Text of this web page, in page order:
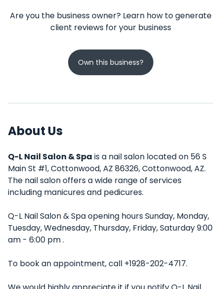
Are you the business owner? Learn how to generate
client reviews for your business
Own this business?
About Us
Q-L Nail Salon & Spa is a nail salon located on 56 S
Main St #1, Cottonwood, AZ 86326, Cottonwood, AZ.
The nail salon offers a wide range of services
including manicures and pedicures.
Q-L Nail Salon & Spa opening hours Sunday, Monday,
Tuesday, Wednesday, Thursday, Friday, Saturday 9:00
am - 6:00 pm .
To book an appointment, call +1928-202-4717.